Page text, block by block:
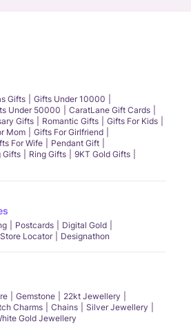
Gifts
Gifts Under 10000
Under 50000
CaratLane Gift Cards
Gifts Romantic Gifts
Gifts For Kids
Mom
Gifts For Girlfriend
For Wife
Pendant Gift
Gifts Ring Gifts
9KT Gold Gifts
Postcards
Digital Gold
Store Locator Designathon
Gemstone
22kt Jewellery
Charms Chains
Silver Jewellery
Gold Jewellery